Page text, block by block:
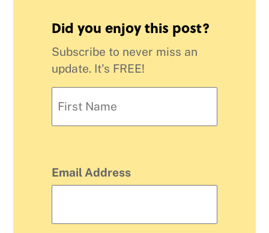
Did you enjoy this post?
Subscribe to never miss an
update. It's FREE!
Email Address